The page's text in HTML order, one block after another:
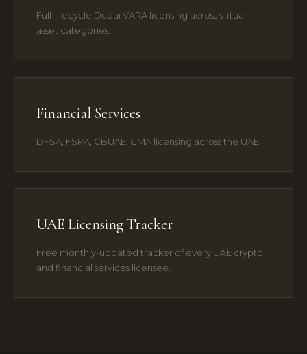
Full-lifecycle Dubai VARA licensing across virtual-
asset categories.
Financial Services
DFSA, FSRA, CBUAE, CMA licensing across the UAE.
UAE Licensing Tracker
Free monthly-updated tracker of every UAE crypto
and financial services licensee.